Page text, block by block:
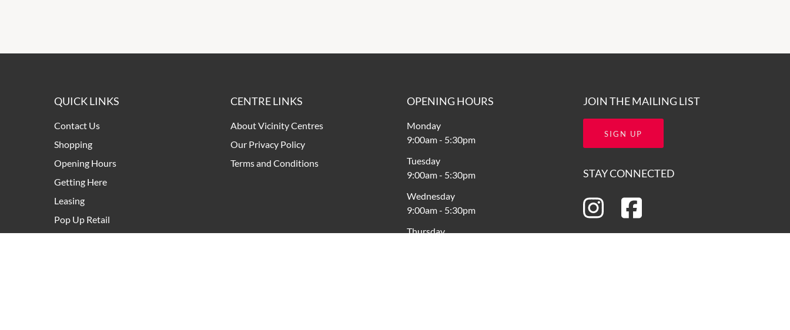
QUICK LINKS
Contact Us
Shopping
Opening Hours
Getting Here
Leasing
Pop Up Retail
CENTRE LINKS
About Vicinity Centres
Our Privacy Policy
Terms and Conditions
OPENING HOURS
Monday
9:00am- 5:30pm
Tuesday
9:00am- 5:30pm
Wednesday
9:00am- 5:30pm
Thursday
JOIN THE MAILING LIST
SIGN UP
STAY CONNECTED